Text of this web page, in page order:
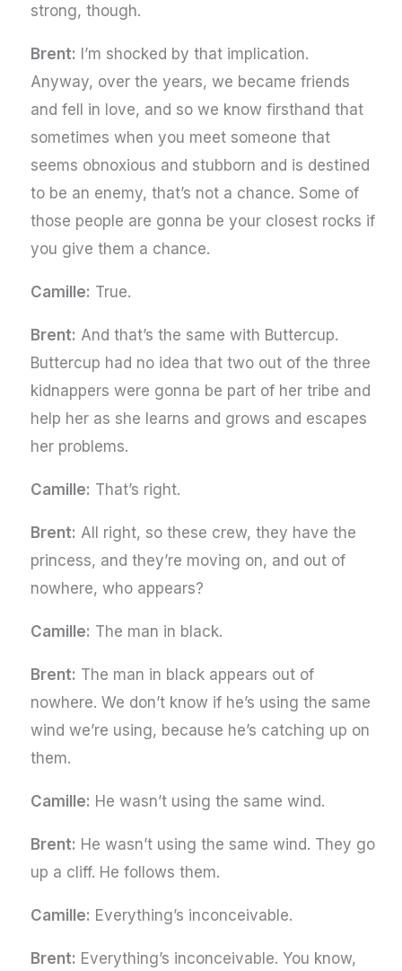
strong, though.
Brent: I’m shocked by that implication.
Anyway, over the years, we became friends
and fell in love, and so we know firsthand that
sometimes when you meet someone that
seems obnoxious and stubborn and is destined
to be an enemy, that’s not a chance. Some of
those people are gonna be your closest rocks if
you give them a chance.
Camille: True.
Brent: And that’s the same with Buttercup.
Buttercup had no idea that two out of the three
kidnappers were gonna be part of her tribe and
help her as she learns and grows and escapes
her problems.
Camille: That’s right.
Brent: All right, so these crew, they have the
princess, and they’re moving on, and out of
nowhere, who appears?
Camille: The man in black.
Brent: The man in black appears out of
nowhere. We don’t know if he’s using the same
wind we’re using, because he’s catching up on
them.
Camille: He wasn’t using the same wind.
Brent: He wasn’t using the same wind. They go
up a cliff. He follows them.
Camille: Everything’s inconceivable.
Brent: Everything’s inconceivable. You know,